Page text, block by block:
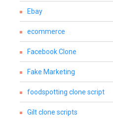
Ebay
ecommerce
Facebook Clone
Fake Marketing
foodspotting clone script
Gilt clone scripts